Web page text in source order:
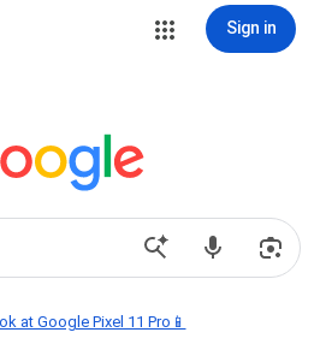
Sign in
at Google Pixel 11 Pro📱